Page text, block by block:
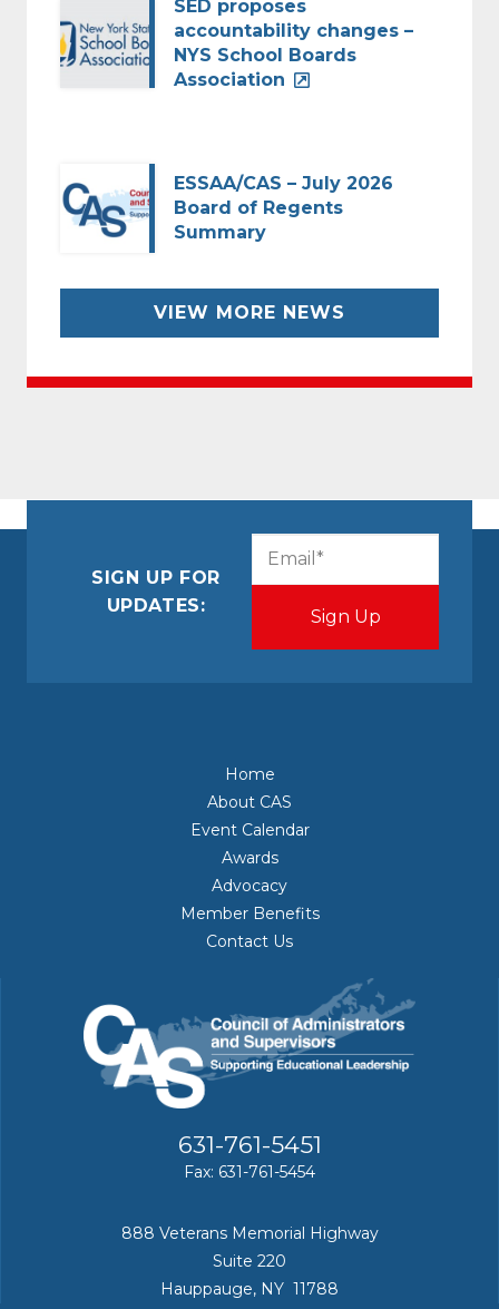
SED proposes
accountability changes –
NYS School Boards
Association
ESSAA/CAS – July 2026
Board of Regents
Summary
VIEW MORE NEWS
SIGN UP FOR
UPDATES:
Home
About CAS
Event Calendar
Awards
Advocacy
Member Benefits
Contact Us
631-761-5451
Fax: 631-761-5454
888 Veterans Memorial Highway
Suite 220
Hauppauge, NY 11788